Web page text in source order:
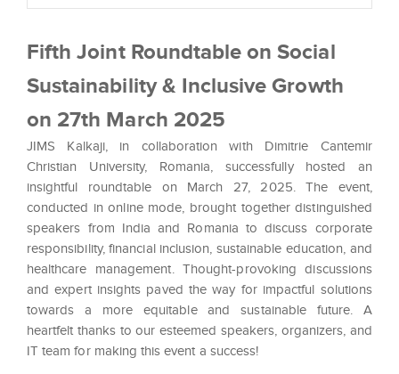
Fifth Joint Roundtable on Social
Sustainability & Inclusive Growth
on 27th March 2025
JIMS Kalkaji, in collaboration with Dimitrie Cantemir
Christian University, Romania, successfully hosted an
insightful roundtable on March 27, 2025. The event,
conducted in online mode, brought together distinguished
speakers from India and Romania to discuss corporate
responsibility, financial inclusion, sustainable education, and
healthcare management. Thought-provoking discussions
and expert insights paved the way for impactful solutions
towards a more equitable and sustainable future. A
heartfelt thanks to our esteemed speakers, organizers, and
IT team for making this event a success!